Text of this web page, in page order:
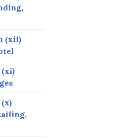
(xii)
(xi)